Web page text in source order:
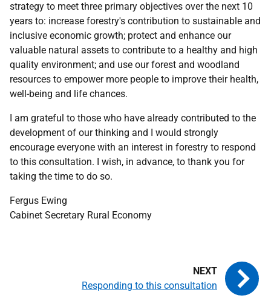
strategy to meet three primary objectives over the next 10
years to: increase forestry's contribution to sustainable and
inclusive economic growth; protect and enhance our
valuable natural assets to contribute to a healthy and high
quality environment; and use our forest and woodland
resources to empower more people to improve their health,
well-being and life chances.
I am grateful to those who have already contributed to the
development of our thinking and I would strongly
encourage everyone with an interest in forestry to respond
to this consultation. I wish, in advance, to thank you for
taking the time to do so.
Fergus Ewing
Cabinet Secretary Rural Economy
Responding to this consultation